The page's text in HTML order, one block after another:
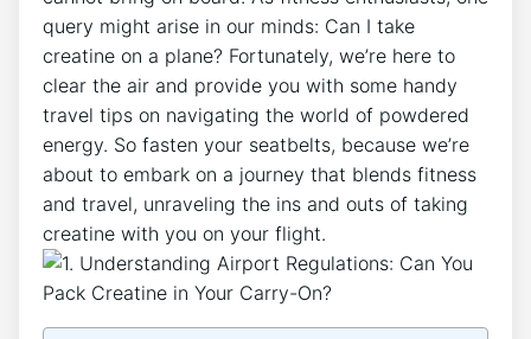
query might arise in ​our minds: Can I take
creatine on a plane? Fortunately,‍ we’re here to
clear the air and provide you​ with some handy
travel tips on navigating the world of powdered
energy. So fasten your seatbelts, because we’re
about to embark on⁣ a journey that blends fitness
and travel, unraveling the ins and⁣ outs of taking⁤
creatine with you on your flight.